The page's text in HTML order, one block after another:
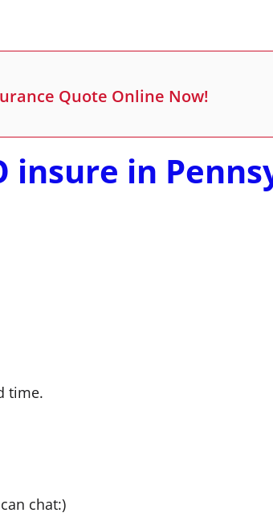
Quote Online Now!
insure in
time.
chat:)